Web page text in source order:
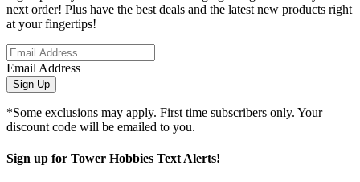
next order! Plus have the best deals and the latest new products right
at your fingertips!
Email Address
Sign Up
*Some exclusions may apply. First time subscribers only. Your
discount code will be emailed to you.
Sign up for Tower Hobbies Text Alerts!